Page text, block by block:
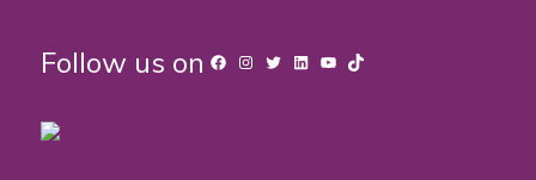
Follow us on Facebook
Instagram
TwitterLinkedIn
YouTube
TikTok